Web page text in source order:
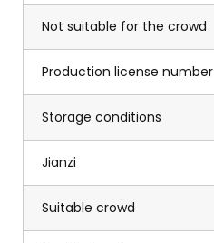
Not suitable for the crowd
Production license number
Storage conditions
Jianzi
Suitable crowd